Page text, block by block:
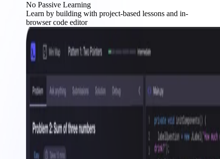
No Passive Learning
Learn by building with project-based lessons and in-
browser code editor